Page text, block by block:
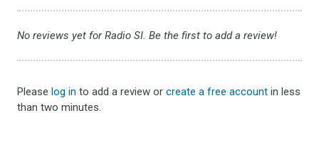
No reviews yet for Radio SI. Be the first to add a review!
Pleaselog in to add a review orcreate a free account in less
than two minutes.